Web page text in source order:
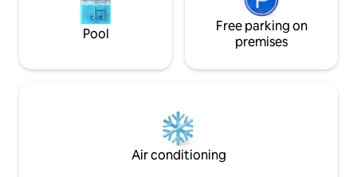
Pool
Free parking on
premises
Air conditioning